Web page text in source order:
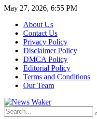
May 27, 2026, 6:55 PM
About Us
Contact Us
Privacy Policy
Disclaimer Policy
DMCA Policy
Editorial Policy
Terms and Conditions
Our Team